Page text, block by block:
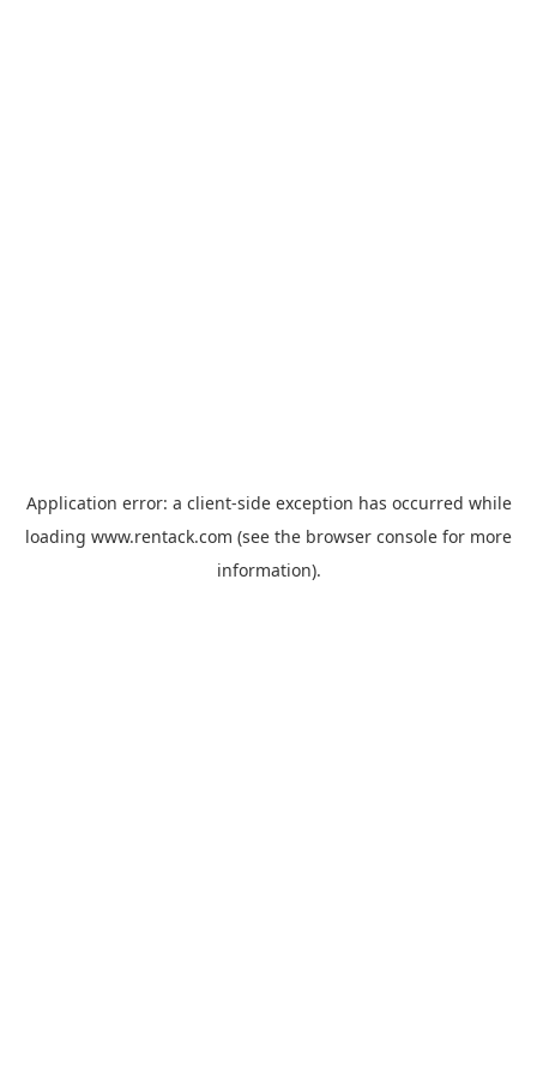
Application error: a client-side exception has occurred while
loading www.rentack.com (see the browser console for more
information).